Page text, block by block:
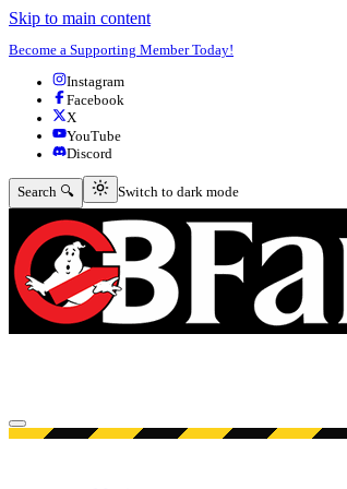
Skip to main content
Become a Supporting Member Today!
Instagram
Facebook
X
YouTube
Discord
Search 🔍 Switch to dark mode
Switch to dark mode
Open menu